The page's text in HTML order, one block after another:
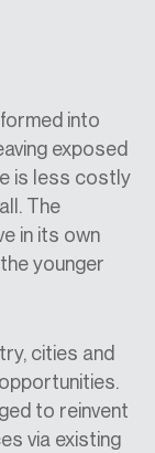
into
exposed
is less costly
The
in its own
younger
cities and
to reinvent
via existing